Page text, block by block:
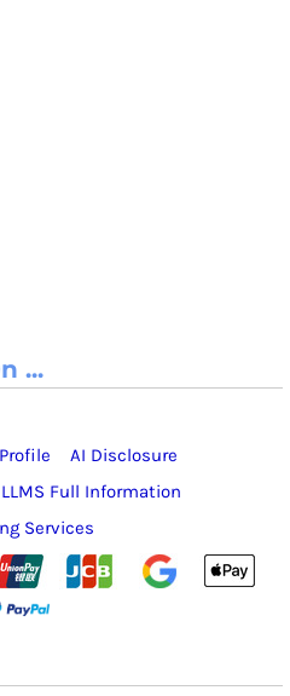
...
AI Disclosure
LLMS Full Information
Services